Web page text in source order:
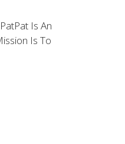
Is An
Is To